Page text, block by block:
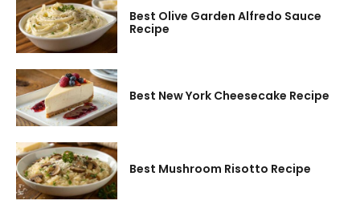
Best Olive Garden Alfredo Sauce
Recipe
Best New York Cheesecake Recipe
Best Mushroom Risotto Recipe